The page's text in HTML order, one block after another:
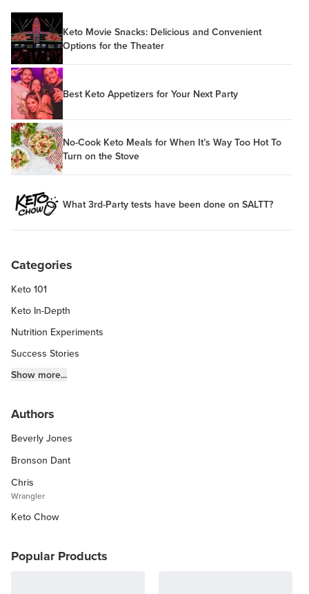
Keto Movie Snacks: Delicious and Convenient
Options for the Theater
Best Keto Appetizers for Your Next Party
No-Cook Keto Meals for When It’s Way Too Hot To
Turn on the Stove
What 3rd-Party tests have been done on SALTT?
Categories
Keto 101
Keto In-Depth
Nutrition Experiments
Success Stories
Fitness Info
Keto Kitchen Tips
Other Diets (GF, Carnivore, etc.)
Recipe Roundups
Show more...
Authors
Beverly Jones
Bronson Dant
Chris
Wrangler
Keto Chow
Popular Products